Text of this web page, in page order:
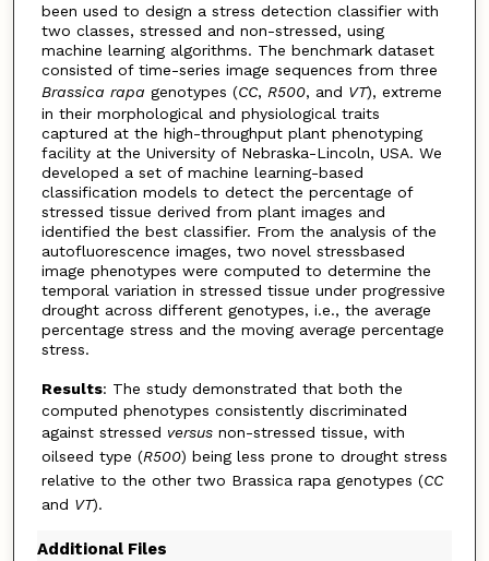
been used to design a stress detection classifier with
two classes, stressed and non-stressed, using
machine learning algorithms. The benchmark dataset
consisted of time-series image sequences from three
Brassica rapa genotypes (CC, R500, and VT), extreme
in their morphological and physiological traits
captured at the high-throughput plant phenotyping
facility at the University of Nebraska-Lincoln, USA. We
developed a set of machine learning-based
classification models to detect the percentage of
stressed tissue derived from plant images and
identified the best classifier. From the analysis of the
autofluorescence images, two novel stressbased
image phenotypes were computed to determine the
temporal variation in stressed tissue under progressive
drought across different genotypes, i.e., the average
percentage stress and the moving average percentage
stress.
Results: The study demonstrated that both the
computed phenotypes consistently discriminated
against stressed versusnon-stressed tissue, with
oilseed type (R500) being less prone to drought stress
relative to the other two Brassica rapa genotypes (CC
and VT).
Additional Files